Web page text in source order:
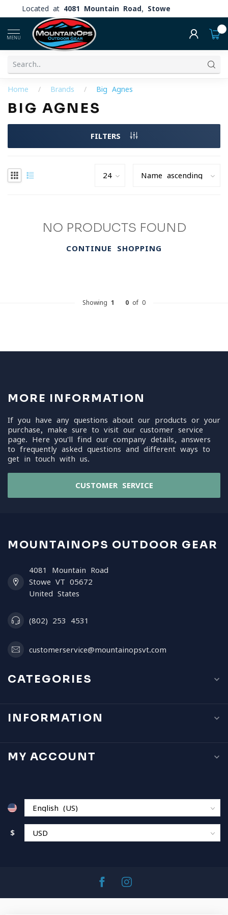
Located at 4081 Mountain Road, Stowe
MENU
Home / Brands / Big Agnes
BIG AGNES
FILTERS
NO PRODUCTS FOUND
CONTINUE SHOPPING
Showing 1 0 of 0
MORE INFORMATION
If you have any questions about our products or your
purchase, make sure to visit our customer service
page. Here you'll find our company details, answers
to frequently asked questions and different ways to
get in touch with us.
CUSTOMER SERVICE
MOUNTAINOPS OUTDOOR GEAR
4081 Mountain Road
Stowe VT 05672
United States
(802) 253 4531
customerservice@mountainopsvt.com
CATEGORIES
INFORMATION
MY ACCOUNT
$